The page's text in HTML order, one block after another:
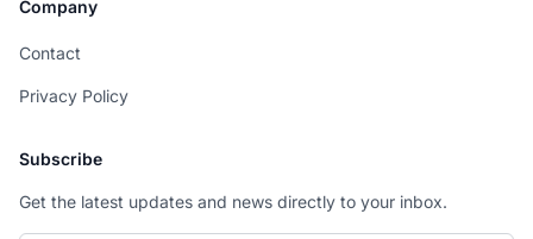
Company
Contact
Privacy Policy
Subscribe
Get the latest updates and news directly to your inbox.